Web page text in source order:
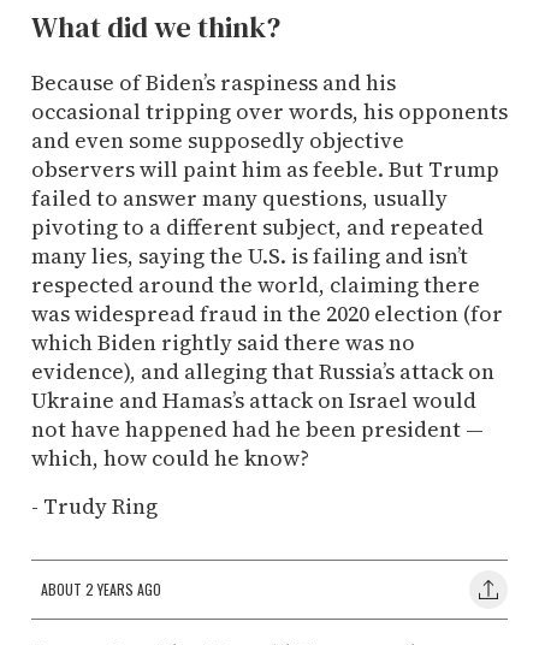
What did we think?
Because of Biden’s raspiness and his
occasional tripping over words, his opponents
and even some supposedly objective
observers will paint him as feeble. But Trump
failed to answer many questions, usually
pivoting to a different subject, and repeated
many lies, saying the U.S. is failing and isn’t
respected around the world, claiming there
was widespread fraud in the 2020 election (for
which Biden rightly said there was no
evidence), and alleging that Russia’s attack on
Ukraine and Hamas’s attack on Israel would
not have happened had he been president —
which, how could he know?
- Trudy Ring
ABOUT 2 YEARS AGO